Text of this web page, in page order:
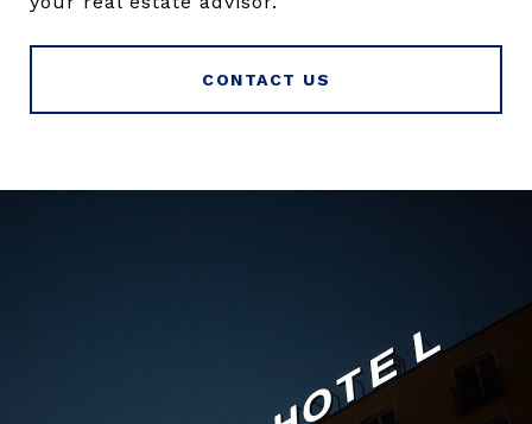
CONTACT US